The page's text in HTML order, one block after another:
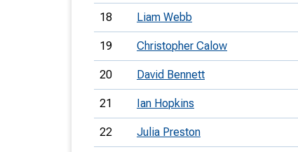
18 Liam Webb
19 Christopher Calow
20 David Bennett
21 Ian Hopkins
22 Julia Preston